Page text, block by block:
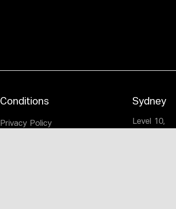
Conditions
Privacy Policy
Sydney
Level 10,